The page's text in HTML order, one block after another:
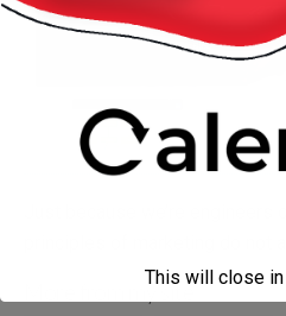
More from my site
This will close in